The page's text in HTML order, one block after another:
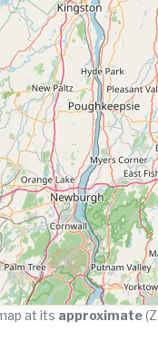
at its approximate